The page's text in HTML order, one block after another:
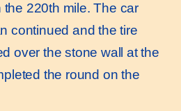
220th mile. The car
continued and the tire
over the stone wall at the
the round on the